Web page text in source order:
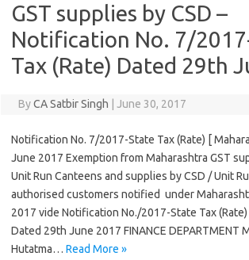
GST supplies by CSD –
Notification No. 7/
Tax (Rate) Dated 29th
ByCA Satbir Singh June 30, 2017
Notification No. 7/2017-State Tax (Rate) [
June 2017 Exemption from Maharashtra GST
Unit Run Canteens and supplies by CSD / Unit
authorised customers notified under
2017 vide Notification No./2017-State Tax
Dated 29th June 2017 FINANCE DEPARTMENT
Hutatma… Read More »